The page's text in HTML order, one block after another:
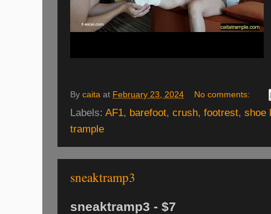
By caita at February 23, 2024 No comments:
Labels: AF1, barefoot, crush, footrest, shoe
trample
sneaktramp3
sneaktramp3 - $7